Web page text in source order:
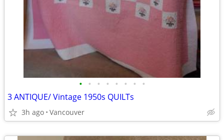
• • • • • • • •
3 ANTIQUE/ Vintage 1950s QUILTs
3h ago Vancouver